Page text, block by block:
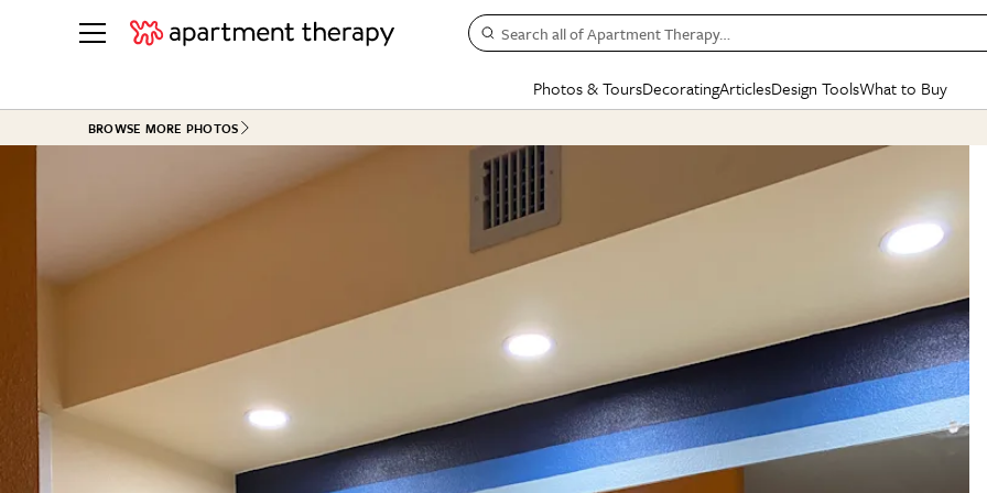
Search all of Apartment Therapy…
Photos & Tours
See all
ROOM PHOTOS
Living Room
Office & Dens
HOUSE TOURS
Apartment Tours
Studio Apartments
+ Submit Your Own Tour
See All
BEFORE & AFTERS
Living Room
Dining Room
+ Submit Your Own
See All
Decorating
Living Room
BY
Small
Styles
Furniture
Articles
BY TOPIC
Decorating
Organizing
Cleaning
Plants & Yards
Life
Money
SPECIAL FEATURES
The Cure
Design Tools
Mood Board
Gardening Genie (Partner)
What to Buy
SHOPPING
Sales & Deals
Gift Therapy
Cleaning Awards
BROWSE MORE PHOTOS